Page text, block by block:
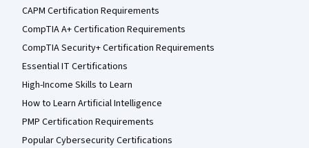
CAPM Certification Requirements
CompTIA A+ Certification Requirements
CompTIA Security+ Certification Requirements
Essential IT Certifications
High-Income Skills to Learn
How to Learn Artificial Intelligence
PMP Certification Requirements
Popular Cybersecurity Certifications